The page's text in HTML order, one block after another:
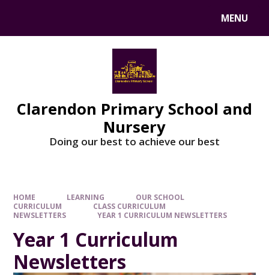
MENU
Clarendon Primary School and
Nursery
Doing our best to achieve our best
HOME LEARNING
OUR SCHOOL
CURRICULUM
CLASS CURRICULUM
NEWSLETTERS
YEAR 1 CURRICULUM NEWSLETTERS
Year 1 Curriculum
Newsletters